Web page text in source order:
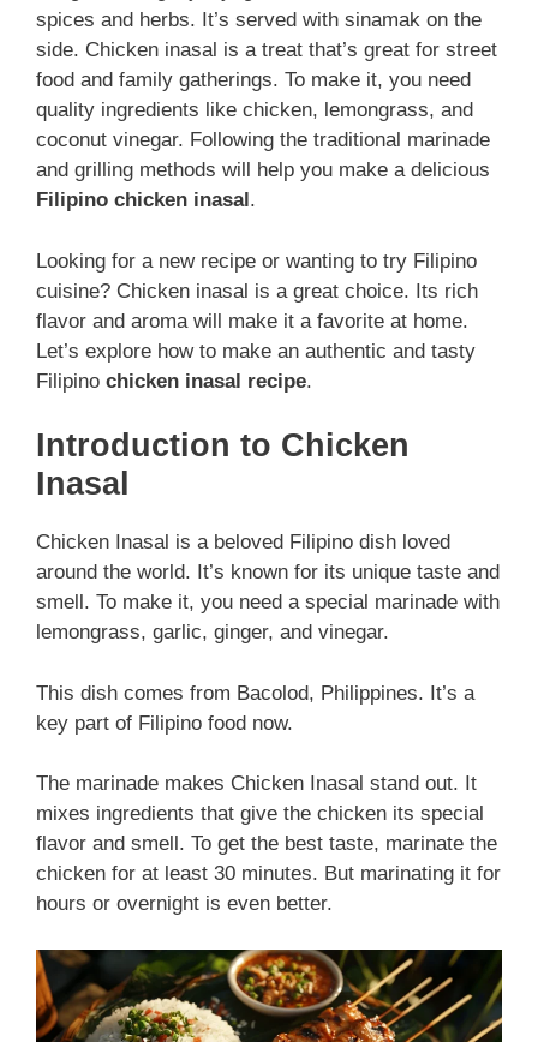
spices and herbs. It’s served with sinamak on the
side. Chicken inasal is a treat that’s great for street
food and family gatherings. To make it, you need
quality ingredients like chicken, lemongrass, and
coconut vinegar. Following the traditional marinade
and grilling methods will help you make a delicious
Filipino chicken inasal.
Looking for a new recipe or wanting to try Filipino
cuisine? Chicken inasal is a great choice. Its rich
flavor and aroma will make it a favorite at home.
Let’s explore how to make an authentic and tasty
Filipino chicken inasal recipe.
Introduction to Chicken
Inasal
Chicken Inasal is a beloved Filipino dish loved
around the world. It’s known for its unique taste and
smell. To make it, you need a special marinade with
lemongrass, garlic, ginger, and vinegar.
This dish comes from Bacolod, Philippines. It’s a
key part of Filipino food now.
The marinade makes Chicken Inasal stand out. It
mixes ingredients that give the chicken its special
flavor and smell. To get the best taste, marinate the
chicken for at least 30 minutes. But marinating it for
hours or overnight is even better.